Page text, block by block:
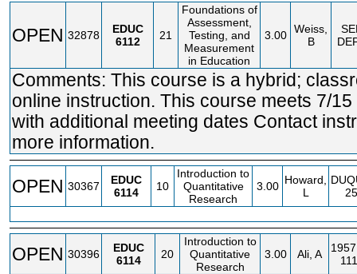
OPEN 32878
EDUC
6112
21
Foundations of
Assessment,
Testing, and
Measurement
in Education
3.00 Weiss,
B
Comments: This course is a hybrid;
online instruction. This course meets 7/15
with additional meeting dates Contact
more information.
OPEN 30367
EDUC
6114
10
Introduction to
Quantitative
Research
3.00 Howard,
L
OPEN 30396
EDUC
6114
20
Introduction to
Quantitative
Research
3.00 Ali, A
111